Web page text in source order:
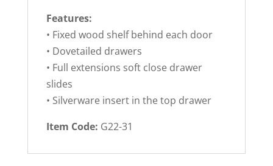
Features:
• Fixed wood shelf behind each door
• Dovetailed drawers
• Full extensions soft close drawer
slides
• Silverware insert in the top drawer
Item Code: G22-31